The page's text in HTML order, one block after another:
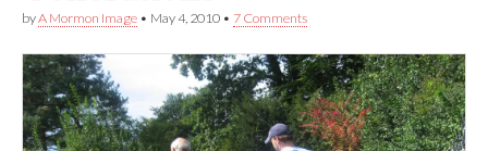
Seasons
byA Mormon Image • May 4, 2010 • 7 Comments